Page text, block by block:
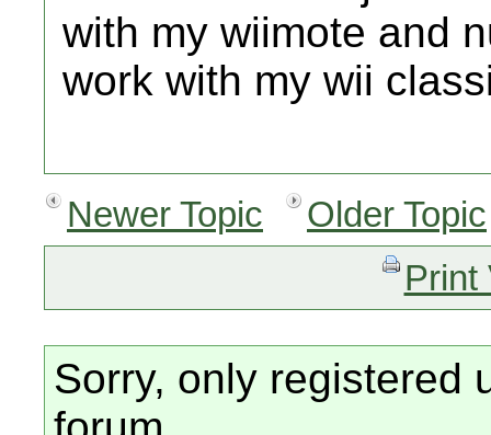
with my wiimote and
work with my wii
Newer Topic
Older Topic
Print
Sorry, only registered